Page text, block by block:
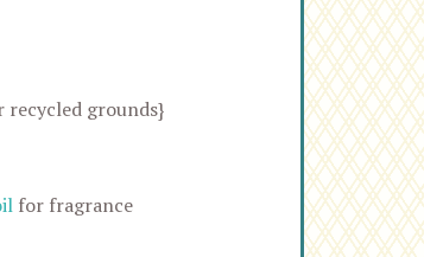
recycled grounds}
for fragrance